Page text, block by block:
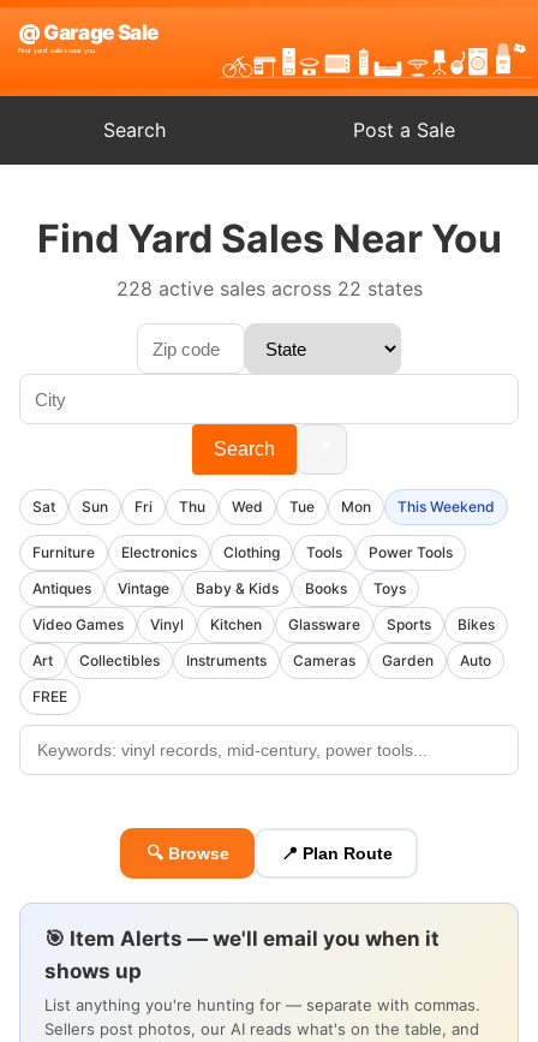
Search Post a Sale
Find Yard Sales Near You
228 active sales across 22 states
Search
Sat Sun Fri Thu Wed Tue Mon This Weekend
Furniture Electronics Clothing Tools
Power Tools
Antiques
Vintage Baby & Kids Books
Toys
Video Games
Vinyl Kitchen Glassware Sports
Bikes
Art
Collectibles Instruments Cameras Garden
Auto
FREE
🔍 Browse 📍 Plan Route
🎯 Item Alerts — we'll email you when it
shows up
List anything you're hunting for — separate with commas.
Sellers post photos, our AI reads what's on the table, and